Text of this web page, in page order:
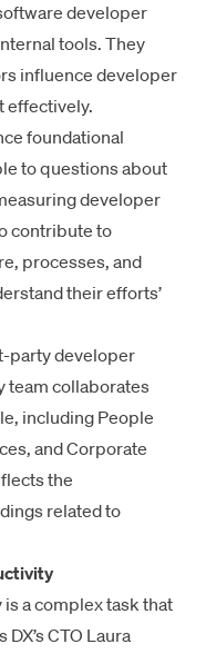
developer
tools. They
influence developer
effectively.
foundational
to questions about
developer
contribute to
, processes, and
their efforts’
party developer
team collaborates
including People
and Corporate
the
related to
a complex task that
CTO Laura